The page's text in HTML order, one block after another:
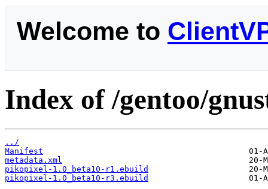
Welcome to
Index of /gentoo/
../
Manifest
metadata.xml
pikopixel-1.0_beta10-r1.ebuild
pikopixel-1.0_beta10-r3.ebuild